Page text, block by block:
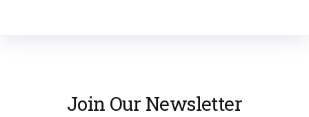
Join Our Newsletter